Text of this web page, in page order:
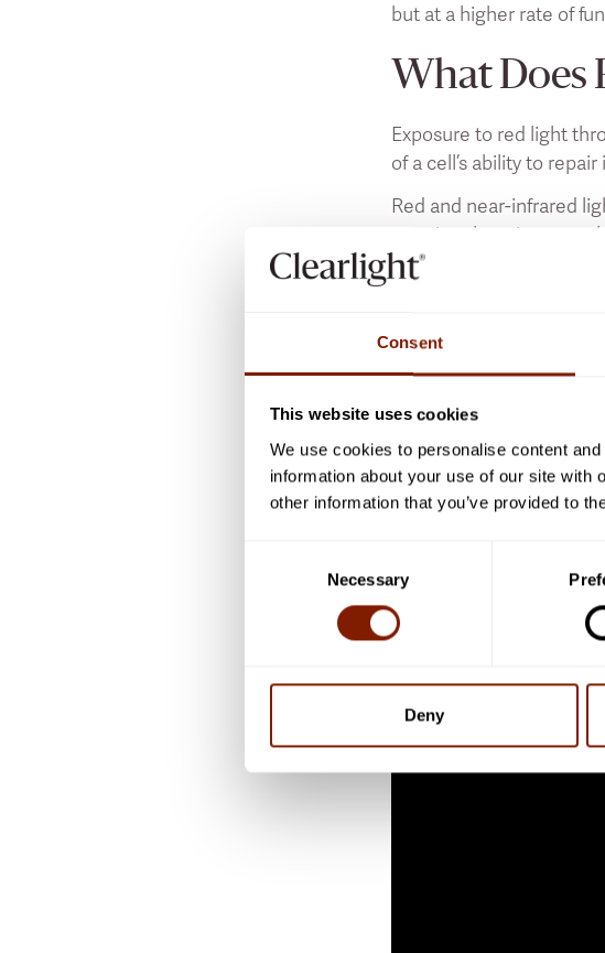
Consent
This website uses cookies
We use cookies to personalise content
information about your use of our site with
other information that you’ve provided to
Necessary
Deny
but at a higher rate of
What Does
Exposure to red light
of a cell’s ability to
Red and near-infrared
reaction that gives your
Like those NASA
light, with red light
problematic areas.
What Does
As we’ve discussed in
light enters the skin,
triphosphate, or ATP for
ATP is often referred
in the body.
Dr Rayleigh Duncan